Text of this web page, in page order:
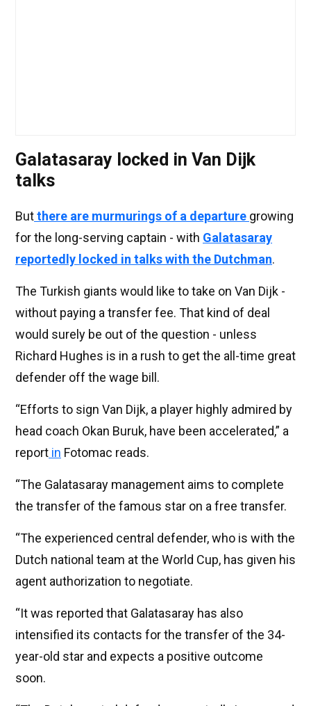
Galatasaray locked in Van Dijk
talks
Butthere are murmurings of a departure growing
for the long-serving captain - with Galatasaray
reportedly locked in talks with the Dutchman.
The Turkish giants would like to take on Van Dijk -
without paying a transfer fee. That kind of deal
would surely be out of the question - unless
Richard Hughes is in a rush to get the all-time great
defender off the wage bill.
“Efforts to sign Van Dijk, a player highly admired by
head coach Okan Buruk, have been accelerated,” a
report in Fotomac reads.
“The Galatasaray management aims to complete
the transfer of the famous star on a free transfer.
“The experienced central defender, who is with the
Dutch national team at the World Cup, has given his
agent authorization to negotiate.
“It was reported that Galatasaray has also
intensified its contacts for the transfer of the 34-
year-old star and expects a positive outcome
soon.